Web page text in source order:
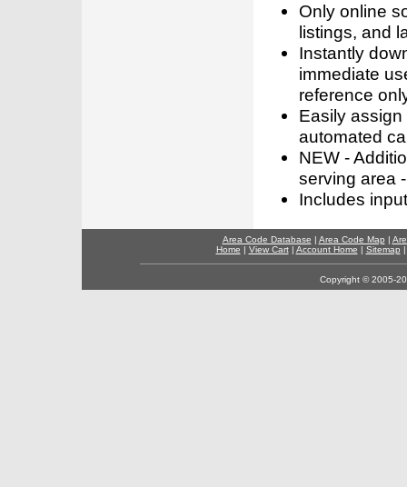
Only online
listings, and
Instantly
immediate
reference
Easily
automated
NEW -
serving area
Includes
Area Code Database | Area Code Map |
Home | View Cart| Account Home | Sitemap
Copyright © 2005-